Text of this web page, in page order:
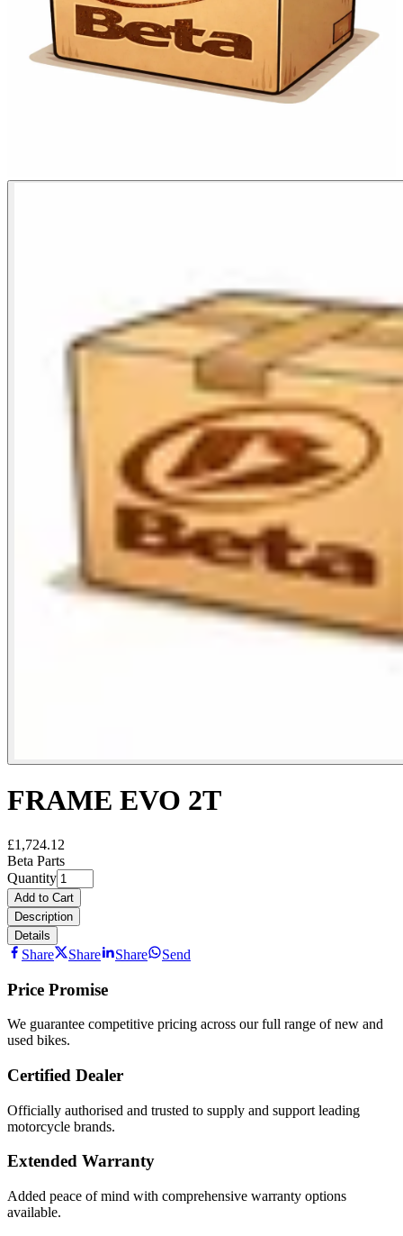
FRAME EVO 2T
£1,724.12
Beta Parts
Quantity
Add to Cart
Description
Details
Share Share Share Send
Price Promise
We guarantee competitive pricing across our full range of new and
used bikes.
Certified Dealer
Officially authorised and trusted to supply and support leading
motorcycle brands.
Extended Warranty
Added peace of mind with comprehensive warranty options
available.